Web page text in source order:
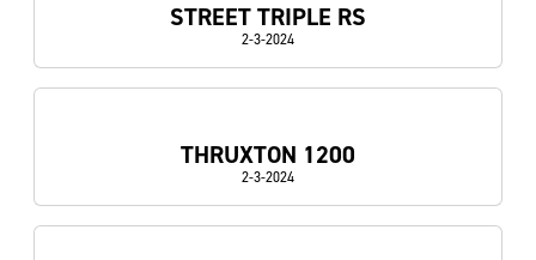
STREET TRIPLE RS
2-3-2024
THRUXTON 1200
2-3-2024